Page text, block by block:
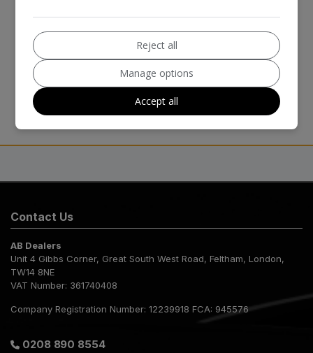
Contact Us
AB Dealers
Unit 4 Gibbs Corner Great South West Road Feltham
London
TW14 8NE
VAT Number: 361740408
Company Registration Number: 12239918 FCA: 945576
0208 890 8554
Reject all
Manage options
Accept all